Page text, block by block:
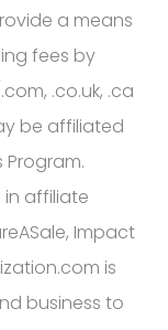
a means
fees by
.co.uk, .ca
be affiliated
Program.
affiliate
Impact
is
business to